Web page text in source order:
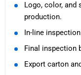
Logo, color, and
production.
In-line
Final inspection
Export carton